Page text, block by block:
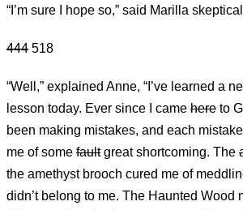
“I’m sure I hope so,” said Marilla
444 518
“Well,” explained Anne, “I’ve learned a
lesson today. Ever since I came here to
been making mistakes, and each
me of some faultgreat shortcoming. The
the amethyst brooch cured me of
didn’t belong to me. The Haunted Wood